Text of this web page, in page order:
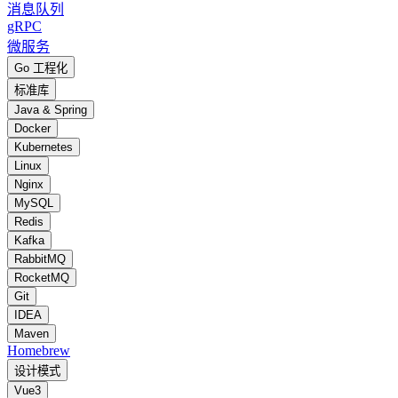
消息队列
gRPC
微服务
Go 工程化
标准库
Java & Spring
Docker
Kubernetes
Linux
Nginx
MySQL
Redis
Kafka
RabbitMQ
RocketMQ
Git
IDEA
Maven
Homebrew
设计模式
Vue3